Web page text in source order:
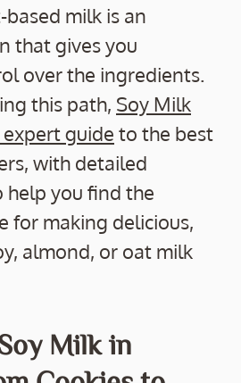
milk is an
that gives you
over the ingredients.
this path, Soy Milk
guide to the best
with detailed
help you find the
for making delicious,
almond, or oat milk
Milk in